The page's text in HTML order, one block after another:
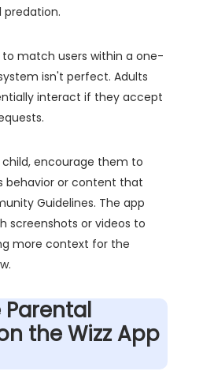
predation.
match users within a one-
isn't perfect. Adults
interact if they accept
encourage them to
behavior or content that
Guidelines. The app
screenshots or videos to
more context for the
Parental
the Wizz App